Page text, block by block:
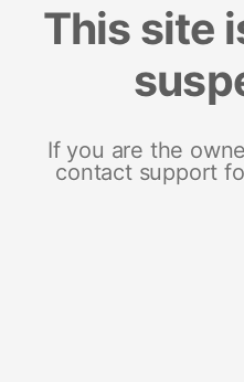
This site
If you are the
contact support